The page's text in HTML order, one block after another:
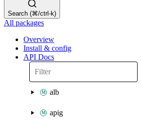
Search (⌘/ctrl-k)
All packages
Overview
Install & config
API Docs
alb
apig